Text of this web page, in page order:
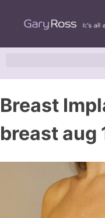
Breast
breast aug